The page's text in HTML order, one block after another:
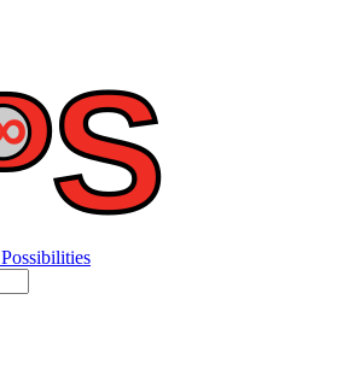
Possibilities